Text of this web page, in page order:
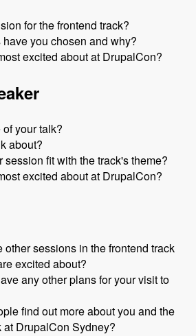
for the frontend track?
you chosen and why?
excited about at DrupalCon?
of your talk?
about?
session fit with the track's theme?
excited about at DrupalCon?
other sessions in the frontend track
excited about?
any other plans for your visit to
find out more about you and the
at DrupalCon Sydney?